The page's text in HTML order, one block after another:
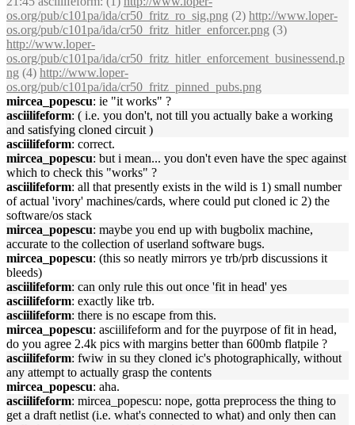
os.org/pub/c101pa/ida/cr50_fritz_ro_sig.png (2) http://www.loper-
os.org/pub/c101pa/ida/cr50_fritz_hitler_enforcer.png (3)
http://www.loper-
os.org/pub/c101pa/ida/cr50_fritz_hitler_enforcement_businessend.p
ng (4) http://www.loper-
os.org/pub/c101pa/ida/cr50_fritz_pinned_pubs.png
mircea_popescu: ie "it works" ?
asciilifeform: ( i.e. you don't, not till you actually bake a working
and satisfying cloned circuit )
asciilifeform: correct.
mircea_popescu: but i mean... you don't even have the spec against
which to check this "works" ?
asciilifeform: all that presently exists in the wild is 1) small number
of actual 'ivory' machines/cards, where could put cloned ic 2) the
software/os stack
mircea_popescu: maybe you end up with bugbolix machine,
accurate to the collection of userland software bugs.
mircea_popescu: (this so neatly mirrors ye trb/prb discussions it
bleeds)
asciilifeform: can only rule this out once 'fit in head' yes
asciilifeform: exactly like trb.
asciilifeform: there is no escape from this.
mircea_popescu: asciilifeform and for the puyrpose of fit in head,
do you agree 2.4k pics with margins better than 600mb flatpile ?
asciilifeform: fwiw in su they cloned ic's photographically, without
any attempt to actually grasp the contents
mircea_popescu: aha.
asciilifeform: mircea_popescu: nope, gotta preprocess the thing to
get a draft netlist (i.e. what's connected to what) and only then can